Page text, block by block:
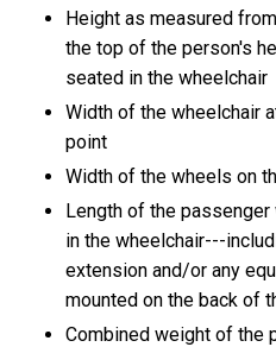
Height as measured
the top of the person's
seated in the wheelchair
Width of the wheelchair
point
Width of the wheels on
Length of the
in the wheelchair---
extension and/or any
mounted on the back of
Combined weight of the